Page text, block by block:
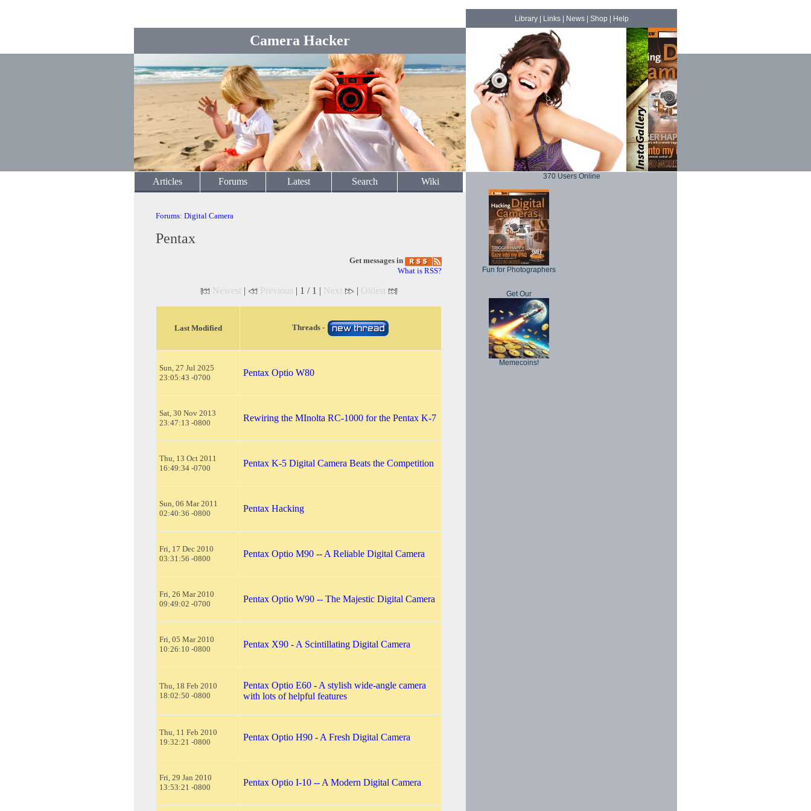
Camera Hacker
Library| Links| News| Shop Help
Articles Forums Latest Search Wiki
Forums: Digital Camera
Pentax
Get messages in
What is RSS?
Newest | Previous | 1 / 1 | Next | Oldest
Last Modified Threads -
Sun, 27 Jul 2025
23:05:43 -0700
Pentax Optio W80
Sat, 30 Nov 2013
23:47:13 -0800
Rewiring the MInolta RC-1000 for the Pentax K-7
Thu, 13 Oct 2011
16:49:34 -0700
Pentax K-5 Digital Camera Beats the Competition
Sun, 06 Mar 2011
02:40:36 -0800
Pentax Hacking
Fri, 17 Dec 2010
03:31:56 -0800
Pentax Optio M90 -- A Reliable Digital Camera
Fri, 26 Mar 2010
09:49:02 -0700
Pentax Optio W90 -- The Majestic Digital Camera
Fri, 05 Mar 2010
10:26:10 -0800
Pentax X90 - A Scintillating Digital Camera
Thu, 18 Feb 2010
18:02:50 -0800
Pentax Optio E60 - A stylish wide-angle camera
with lots of helpful features
Thu, 11 Feb 2010
19:32:21 -0800
Pentax Optio H90 - A Fresh Digital Camera
Fri, 29 Jan 2010
13:53:21 -0800
Pentax Optio I-10 -- A Modern Digital Camera
370 Users Online
Fun for Photographers
Get Our
Memecoins!